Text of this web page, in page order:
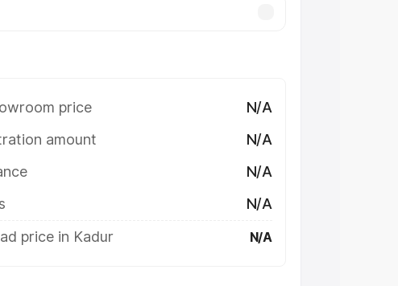
price
N/A
amount
N/A
N/A
N/A
price in Kadur
N/A